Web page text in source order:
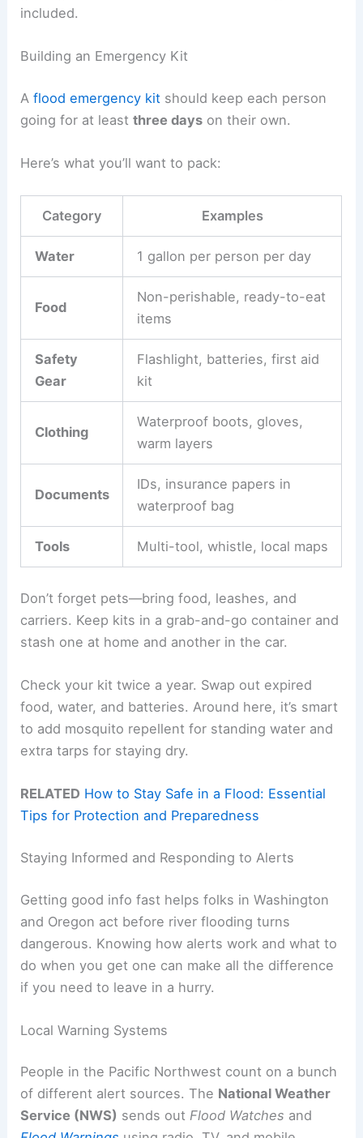
included.
Building an Emergency Kit
Aflood emergency kit should keep each person
going for at leastthree days on their own.
Here’s what you’ll want to pack:
Category Examples
Water 1 gallon per person per day
Food
Non-perishable, ready-to-eat
items
Safety
Gear
Flashlight, batteries, first aid
kit
Clothing
Waterproof boots, gloves,
warm layers
Documents
IDs, insurance papers in
waterproof bag
Tools Multi-tool, whistle, local maps
Don’t forget pets—bring food, leashes, and
carriers. Keep kits in a grab-and-go container and
stash one at home and another in the car.
Check your kit twice a year. Swap out expired
food, water, and batteries. Around here, it’s smart
to add mosquito repellent for standing water and
extra tarps for staying dry.
RELATED How to Stay Safe in a Flood: Essential
Tips for Protection and Preparedness
Staying Informed and Responding to Alerts
Getting good info fast helps folks in Washington
and Oregon act before river flooding turns
dangerous. Knowing how alerts work and what to
do when you get one can make all the difference
if you need to leave in a hurry.
Local Warning Systems
People in the Pacific Northwest count on a bunch
of different alert sources. The National Weather
Service (NWS) sends outFlood Watches and